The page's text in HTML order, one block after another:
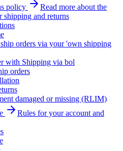
policy
Read more about the
shipping and returns
ship orders via your 'own shipping
with Shipping via bol
orders
damaged or missing (RLIM)
Rules for your account and